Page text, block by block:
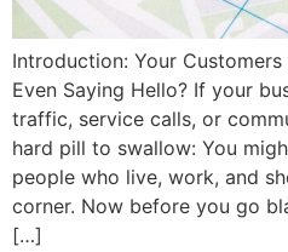
Introduction: Your
Even Saying Hello? If your
traffic, service calls, or
hard pill to swallow: You
people who live, work, and
corner. Now before you go
[…]